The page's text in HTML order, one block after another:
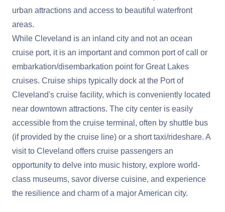
urban attractions and access to beautiful waterfront
areas.
While Cleveland is an inland city and not an ocean
cruise port, it is an important and common port of call or
embarkation/disembarkation point for Great Lakes
cruises. Cruise ships typically dock at the Port of
Cleveland's cruise facility, which is conveniently located
near downtown attractions. The city center is easily
accessible from the cruise terminal, often by shuttle bus
(if provided by the cruise line) or a short taxi/rideshare. A
visit to Cleveland offers cruise passengers an
opportunity to delve into music history, explore world-
class museums, savor diverse cuisine, and experience
the resilience and charm of a major American city.